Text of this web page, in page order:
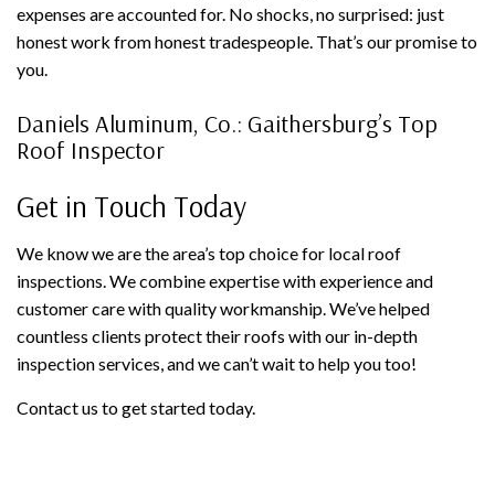
expenses are accounted for. No shocks, no surprised: just
honest work from honest tradespeople. That’s our promise to
you.
Daniels Aluminum, Co.: Gaithersburg’s Top
Roof Inspector
Get in Touch Today
We know we are the area’s top choice for local roof
inspections. We combine expertise with experience and
customer care with quality workmanship. We’ve helped
countless clients protect their roofs with our in-depth
inspection services, and we can’t wait to help you too!
Contact us to get started today.